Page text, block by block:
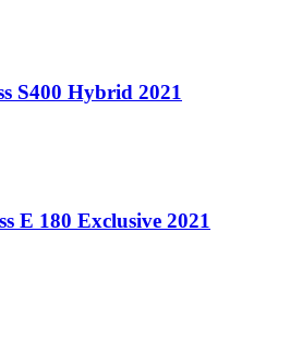
S400 Hybrid 2021
E 180 Exclusive 2021